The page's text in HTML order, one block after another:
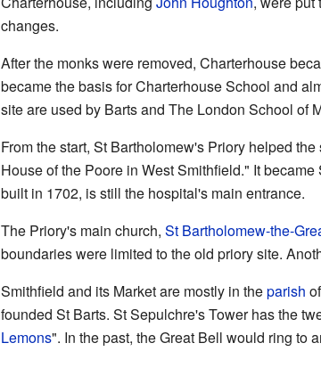
changes.
After the monks were removed, Charterhouse
became the basis for Charterhouse School and
site are used by Barts and The London School of
From the start, St Bartholomew's Priory helped
House of the Poore in West Smithfield." It
built in 1702, is still the hospital's main entrance.
The Priory's main church, St Bartholomew-the-
boundaries were limited to the old priory site.
Smithfield and its Market are mostly in theparish of
founded St Barts. St Sepulchre's Tower has the
Lemons". In the past, the Great Bell would ring to